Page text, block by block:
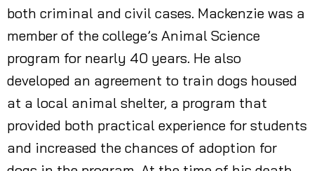
both criminal and civil cases. Mackenzie was a
member of the college’s Animal Science
program for nearly 40 years. He also
developed an agreement to train dogs housed
at a local animal shelter, a program that
provided both practical experience for students
and increased the chances of adoption for